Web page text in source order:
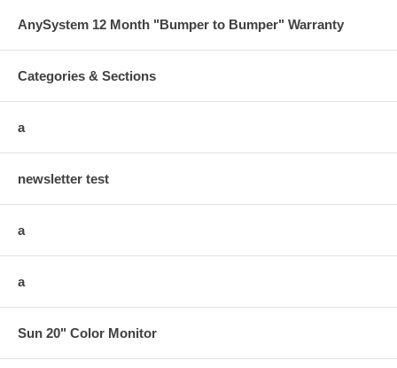
AnySystem 12 Month "Bumper to Bumper" Warranty
Categories & Sections
a
newsletter test
a
a
Sun 20" Color Monitor